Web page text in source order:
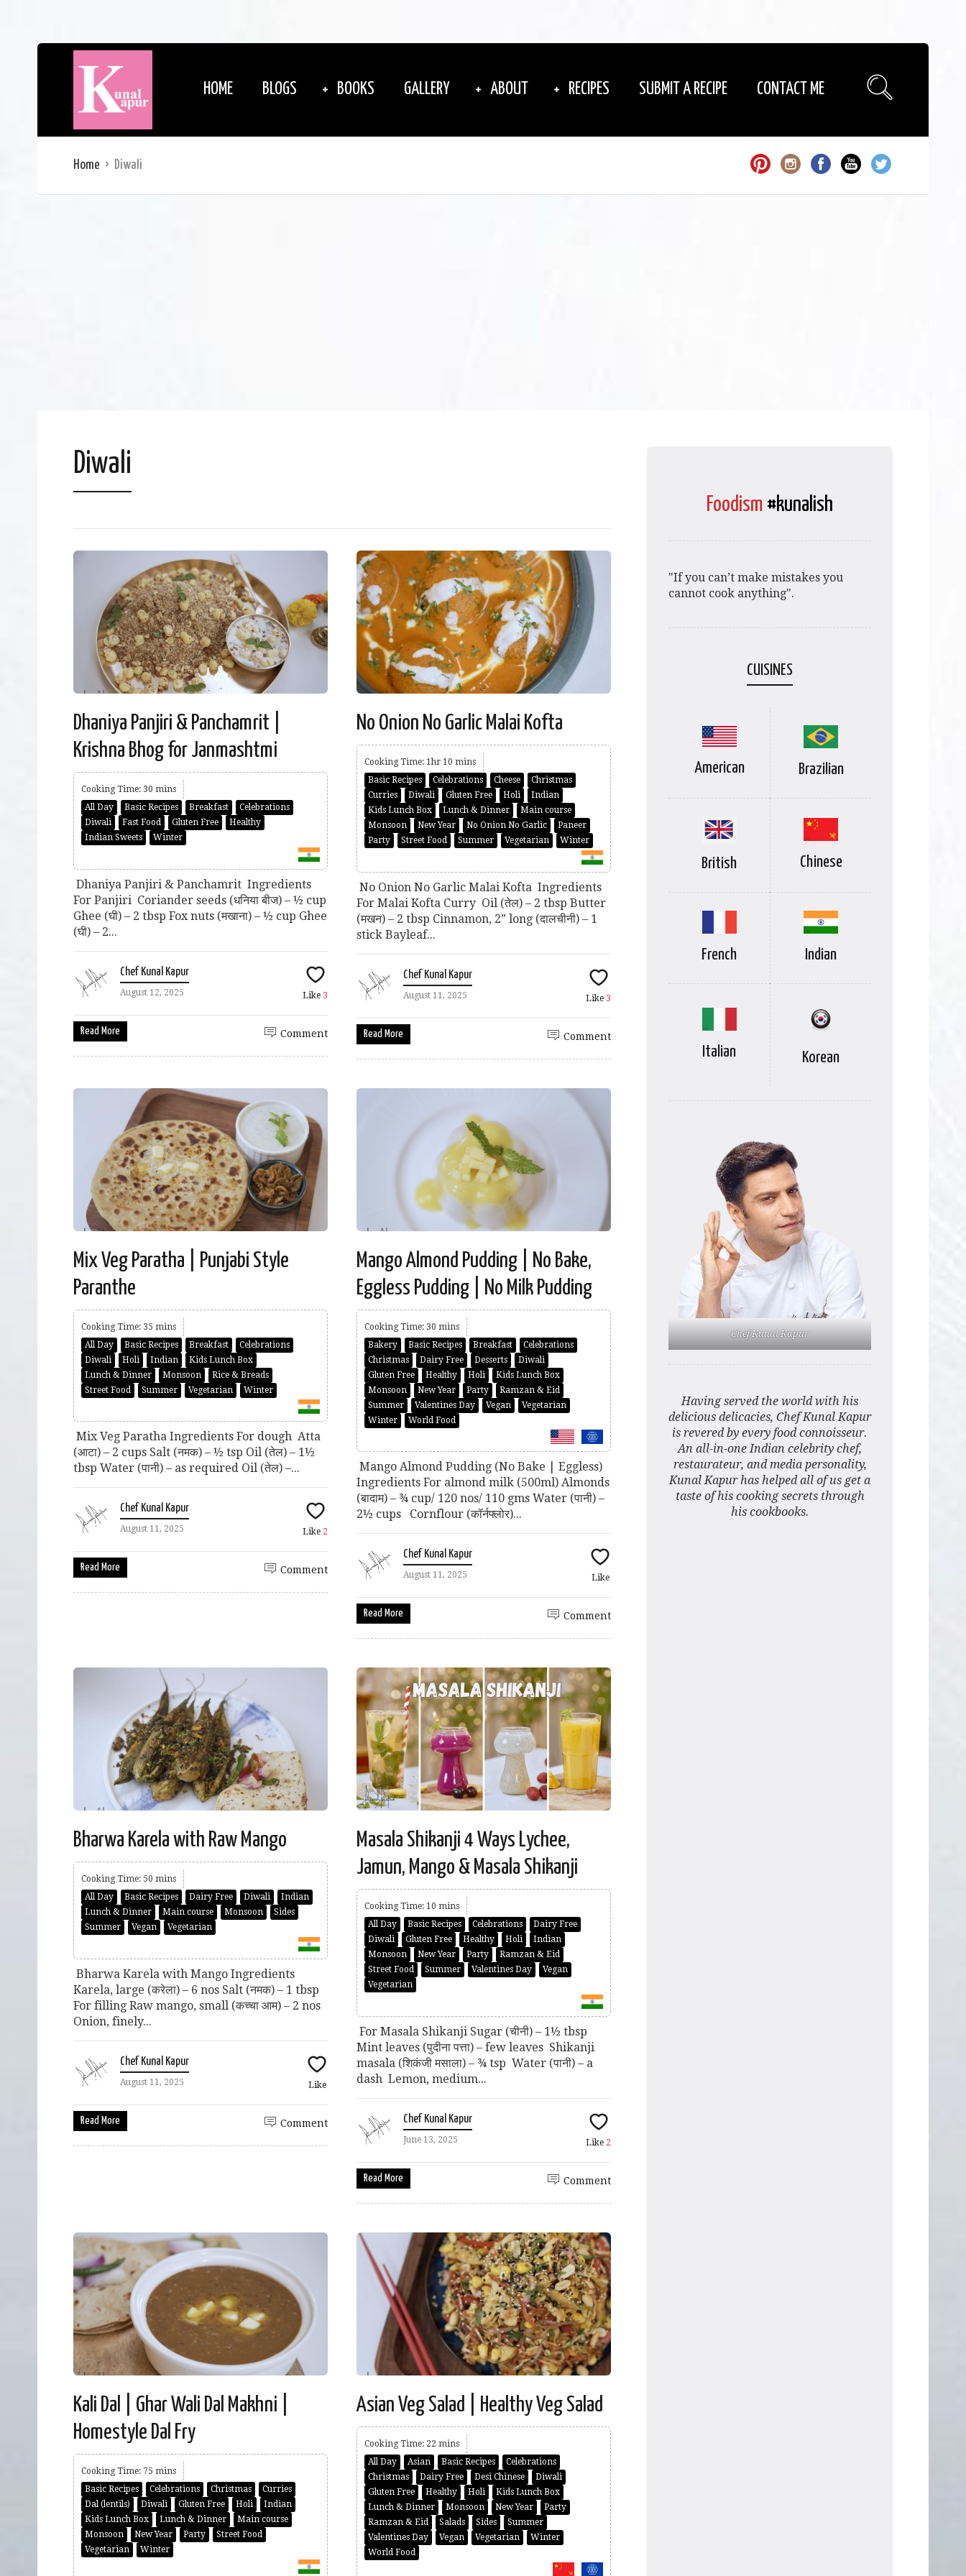
HOME BLOGS BOOKS GALLERY ABOUT RECIPES SUBMIT A RECIPE CONTACT ME
Home Diwali
Diwali
Dhaniya Panjiri & Panchamrit |
Krishna Bhog for Janmashtmi
Cooking Time: 30 mins
All Day
Basic Recipes Breakfast
Celebrations
Diwali
Fast Food Gluten Free
Healthy
Indian Sweets
Winter
Dhaniya Panjiri & Panchamrit Ingredients
For Panjiri Coriander seeds (धनिया बीज) – ½ cup
Ghee (घी) – 2 tbsp Fox nuts (मखाना) – ½ cup Ghee
(घी) – 2...
Chef Kunal Kapur
August 12, 2025 Like 3
Read More Comment
No Onion No Garlic Malai Kofta
Cooking Time: 1hr 10 mins
Basic Recipes
Celebrations Cheese
Christmas
Curries
Diwali Gluten Free Holi
Indian
Kids Lunch Box
Lunch & Dinner
Main course
Monsoon
New Year No Onion No Garlic
Paneer
Party
Street Food Summer Vegetarian Winter
No Onion No Garlic Malai Kofta Ingredients
For Malai Kofta Curry Oil (तेल) – 2 tbsp Butter
(मखन) – 2 tbsp Cinnamon, 2” long (दालचीनी) – 1
stick Bayleaf...
Chef Kunal Kapur
August 11, 2025 Like 3
Read More Comment
Mix Veg Paratha | Punjabi Style
Paranthe
Cooking Time: 35 mins
All Day
Basic Recipes Breakfast
Celebrations
Diwali
Holi Indian
Kids Lunch Box
Lunch & Dinner
Monsoon
Rice & Breads
Street Food
Summer Vegetarian Winter
Mix Veg Paratha Ingredients For dough Atta
(आटा) – 2 cups Salt (नमक) – ½ tsp Oil (तेल) – 1½
tbsp Water (पानी) – as required Oil (तेल) –...
Chef Kunal Kapur
August 11, 2025 Like 2
Read More Comment
Mango Almond Pudding | No Bake,
Eggless Pudding | No Milk Pudding
Cooking Time: 30 mins
Bakery
Basic Recipes Breakfast
Celebrations
Christmas
Dairy Free Desserts
Diwali
Gluten Free
Healthy Holi
Kids Lunch Box
Monsoon
New Year Party
Ramzan & Eid
Summer
Valentines Day Vegan
Vegetarian
Winter
World Food
Mango Almond Pudding (No Bake | Eggless)
Ingredients For almond milk (500ml) Almonds
(बादाम) – ¾ cup/ 120 nos/ 110 gms Water (पानी) –
2½ cups Cornflour (कॉर्नफ्लोर)...
Chef Kunal Kapur
August 11, 2025 Like
Read More Comment
Bharwa Karela with Raw Mango
Cooking Time: 50 mins
All Day
Basic Recipes Dairy Free Diwali
Indian
Lunch & Dinner
Main course Monsoon
Sides
Summer
Vegan Vegetarian
Bharwa Karela with Mango Ingredients
Karela, large (करेला) – 6 nos Salt (नमक) – 1 tbsp
For filling Raw mango, small (कच्चा आम) – 2 nos
Onion, finely...
Chef Kunal Kapur
August 11, 2025 Like
Read More Comment
Masala Shikanji 4 Ways Lychee,
Jamun, Mango & Masala Shikanji
Cooking Time: 10 mins
All Day
Basic Recipes Celebrations
Dairy Free
Diwali
Gluten Free Healthy Holi
Indian
Monsoon
New Year Party
Ramzan & Eid
Street Food
Summer Valentines Day
Vegan
Vegetarian
For Masala Shikanji Sugar (चीनी) – 1½ tbsp
Mint leaves (पुदीना पत्ता) – few leaves Shikanji
masala (शिकंजी मसाला) – ¾ tsp Water (पानी) – a
dash Lemon, medium...
Chef Kunal Kapur
June 13, 2025 Like 2
Read More Comment
Kali Dal | Ghar Wali Dal Makhni |
Homestyle Dal Fry
Cooking Time: 75 mins
Basic Recipes
Celebrations Christmas
Curries
Dal (lentils)
Diwali Gluten Free Holi
Indian
Kids Lunch Box
Lunch & Dinner
Main course
Monsoon
New Year Party
Street Food
Vegetarian
Winter
Asian Veg Salad | Healthy Veg Salad
Cooking Time: 22 mins
All Day
Asian Basic Recipes
Celebrations
Christmas
Dairy Free Desi Chinese
Diwali
Gluten Free
Healthy Holi
Kids Lunch Box
Lunch & Dinner
Monsoon New Year
Party
Ramzan & Eid
Salads Sides
Summer
Valentines Day
Vegan Vegetarian
Winter
World Food
Foodism #kunalish
"If you can’t make mistakes you
cannot cook anything".
CUISINES
American Brazilian
British Chinese
French Indian
Italian Korean
Chef Kunal Kapur
Having served the world with his
delicious delicacies, Chef Kunal Kapur
is revered by every food connoisseur.
An all-in-one Indian celebrity chef,
restaurateur, and media personality,
Kunal Kapur has helped all of us get a
taste of his cooking secrets through
his cookbooks.